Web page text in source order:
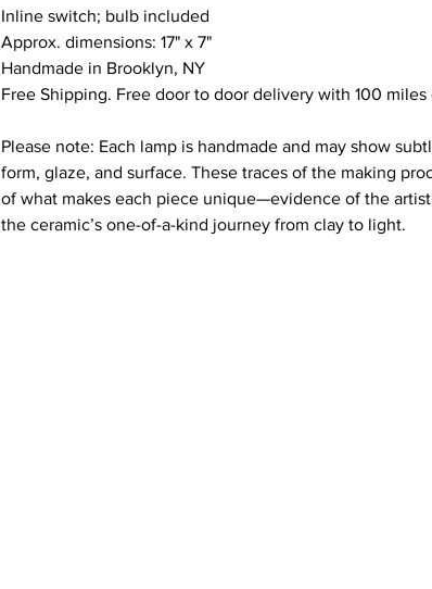
Inline switch; bulb included
Approx. dimensions: 17" x 7"
Handmade in Brooklyn, NY
Free Shipping. Free door to door delivery with 100 miles
Please note: Each lamp is handmade and may show
form, glaze, and surface. These traces of the making
of what makes each piece unique—evidence of the
the ceramic’s one-of-a-kind journey from clay to light.